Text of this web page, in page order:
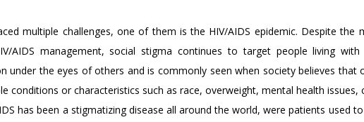
multiple challenges, one of them is the HIV/AIDS epidemic. Despite the
AIDS management, social stigma continues to target people living
under the eyes of others and is commonly seen when society believes that
conditions or characteristics such as race, overweight, mental health issues,
has been a stigmatizing disease all around the world, were patients used